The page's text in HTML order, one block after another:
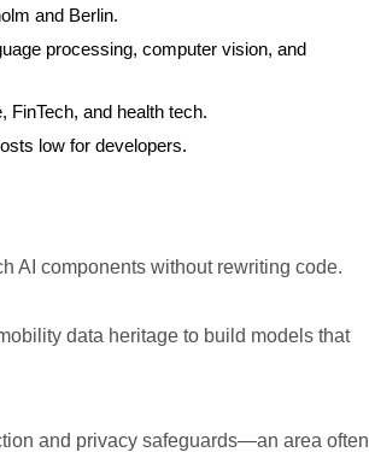
and Berlin.
processing, computer vision, and
FinTech, and health tech.
low for developers.
AI components without rewriting code.
data heritage to build models that
and privacy safeguards—an area often